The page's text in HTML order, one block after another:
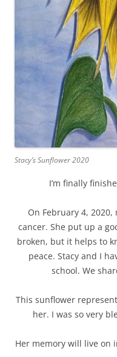
Stacy’s Sunflower 2020
I’m finally
On February 4,
cancer. She put up a
broken, but it helps to
peace. Stacy and I
school. We
This sunflower
her. I was so very
Her memory will live on